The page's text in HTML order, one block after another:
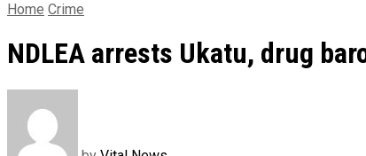
Home Crime
NDLEA arrests Ukatu, drug